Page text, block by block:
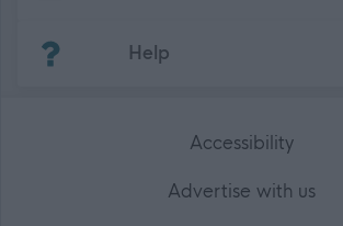
Help
Accessibility
Advertise with us